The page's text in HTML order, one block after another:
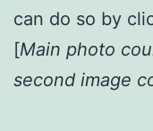
can do so by
[Main photo
second image